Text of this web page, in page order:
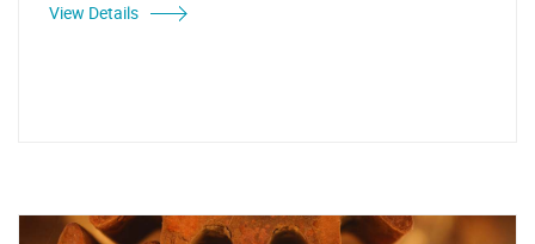
View Details